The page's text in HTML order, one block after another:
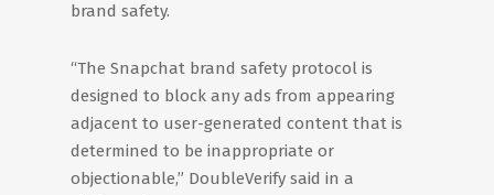
brand safety.
“The Snapchat brand safety protocol is
designed to block any ads from appearing
adjacent to user-generated content that is
determined to be inappropriate or
objectionable,” DoubleVerify said in a